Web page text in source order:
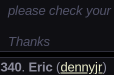
please check
Thanks
340. Eric (dennyjr)